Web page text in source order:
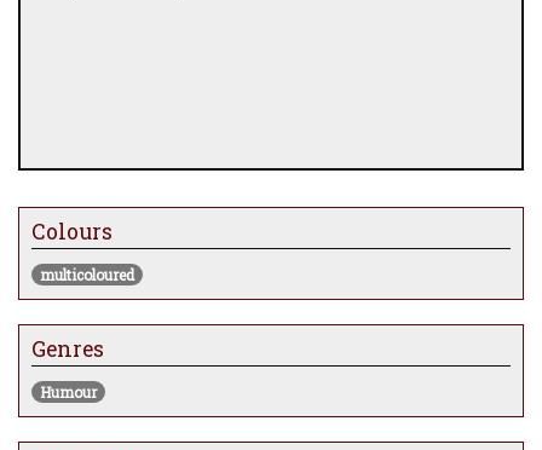
Colours
multicoloured
Genres
Humour